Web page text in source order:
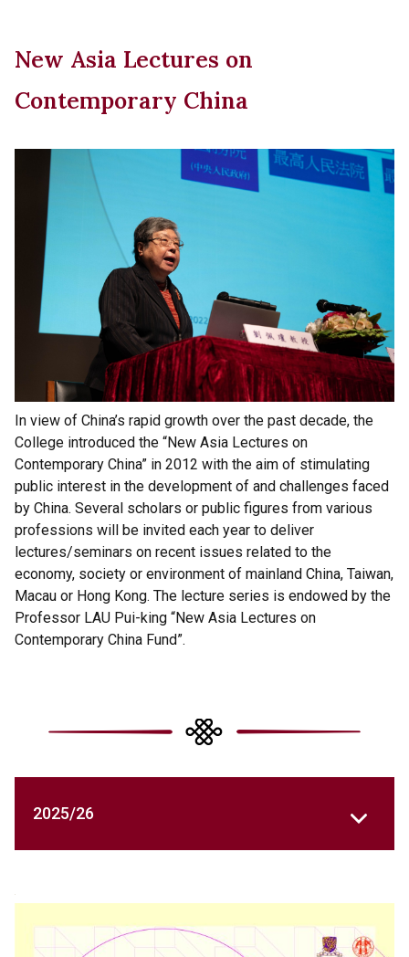
New Asia Lectures on
Contemporary China
In view of China’s rapid growth over the past decade, the
College introduced the “New Asia Lectures on
Contemporary China” in 2012 with the aim of stimulating
public interest in the development of and challenges faced
by China. Several scholars or public figures from various
professions will be invited each year to deliver
lectures/seminars on recent issues related to the
economy, society or environment of mainland China, Taiwan,
Macau or Hong Kong. The lecture series is endowed by the
Professor LAU Pui-king “New Asia Lectures on
Contemporary China Fund”.
2025/26